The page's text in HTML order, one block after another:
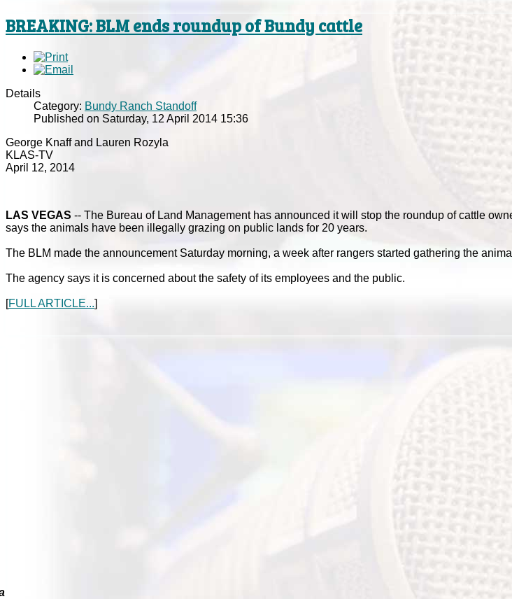
BREAKING: BLM ends roundup of Bundy cattle
Details
Category: Bundy Ranch Standoff
Published on Saturday, 12 April 2014 15:36
George Knaff and Lauren Rozyla
KLAS-TV
April 12, 2014
LAS VEGAS -- The Bureau of Land Management has announced it will stop the roundup of cattle
says the animals have been illegally grazing on public lands for 20 years.
The BLM made the announcement Saturday morning, a week after rangers started gathering the
The agency says it is concerned about the safety of its employees and the public.
[FULL ARTICLE...]